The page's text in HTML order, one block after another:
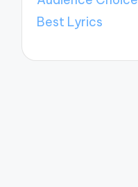
Best Lyrics